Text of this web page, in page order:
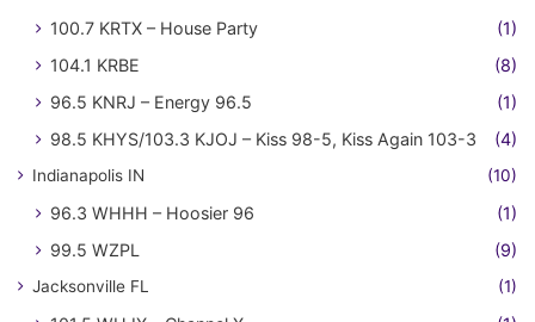
100.7 KRTX – House Party
(1)
104.1 KRBE
(8)
96.5 KNRJ – Energy 96.5
(1)
98.5 KHYS/103.3 KJOJ – Kiss 98-5, Kiss Again 103-3
(4)
Indianapolis IN (10)
96.3 WHHH – Hoosier 96
(1)
99.5 WZPL
(9)
Jacksonville FL (1)